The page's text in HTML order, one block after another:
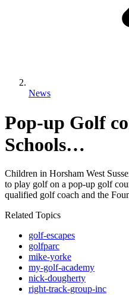
News
Pop-up Golf
Schools…
Children in Horsham West
to play golf on a pop-up golf
qualified golf coach and the
Related Topics
golf-escapes
golfparc
mike-yorke
my-golf-academy
nick-dougherty
right-track-group-inc